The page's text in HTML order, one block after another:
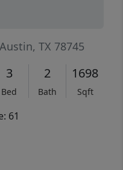
TX 78745
3
Bed
2
Bath
1698
Sqft
61